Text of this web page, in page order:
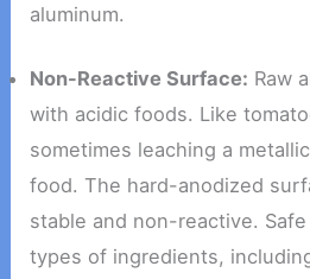
aluminum.
Non-Reactive Surface: Raw
with acidic foods. Like
sometimes leaching a
food. The hard-anodized
stable and non-reactive.
types of ingredients,